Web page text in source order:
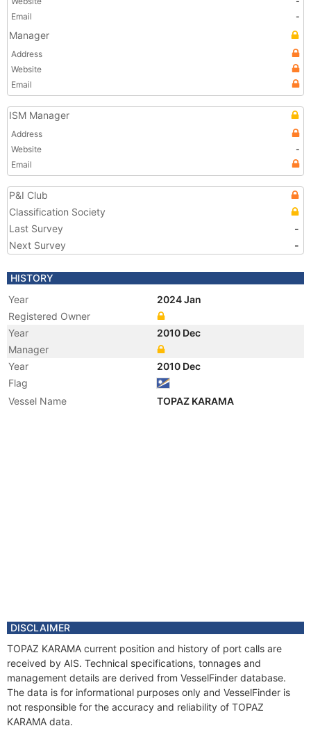
Email
-
Manager
Address
Website
Email
ISM Manager
Address
Website
-
Email
P&I Club
Classification Society
Last Survey
-
Next Survey
-
HISTORY
Year
2024 Jan
Registered Owner
Year
2010 Dec
Manager
Year
2010 Dec
Flag
Vessel Name
TOPAZ KARAMA
DISCLAIMER
TOPAZ KARAMA current position and history of port calls are
received by AIS. Technical specifications, tonnages and
management details are derived from VesselFinder database.
The data is for informational purposes only and VesselFinder is
not responsible for the accuracy and reliability of TOPAZ
KARAMA data.